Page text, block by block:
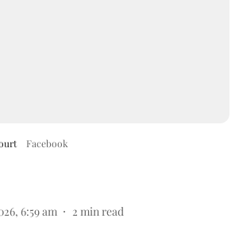
Facebook
6:59 am 2 min read